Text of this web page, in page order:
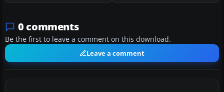
0 comments
Be the first to leave a comment on this download.
Leave a comment